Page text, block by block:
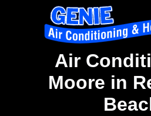
Air
Moore in